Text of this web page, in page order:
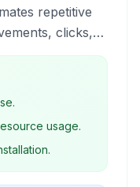
repetitive
clicks,
users to replay
footprint and
quick
usage.